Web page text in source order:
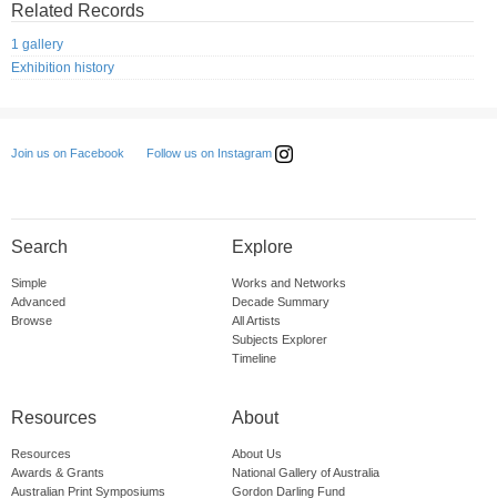
Related Records
1 gallery
Exhibition history
Join us on Facebook Follow us on Instagram
Search
Simple
Advanced
Browse
Explore
Works and Networks
Decade Summary
All Artists
Subjects Explorer
Timeline
Resources
Resources
Awards & Grants
Australian Print Symposiums
About
About Us
National Gallery of Australia
Gordon Darling Fund